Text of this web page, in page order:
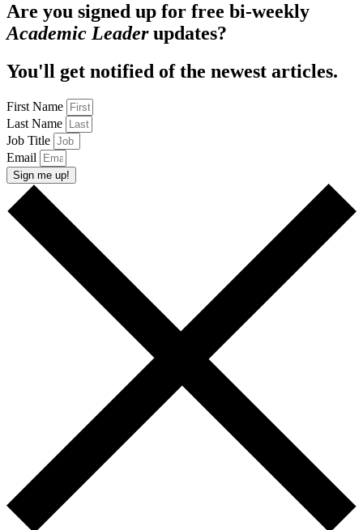
Are you signed up for free bi-weekly
Academic Leaderupdates?
You'll get notified of the newest articles.
First Name
Last Name
Job Title
Email
Sign me up!